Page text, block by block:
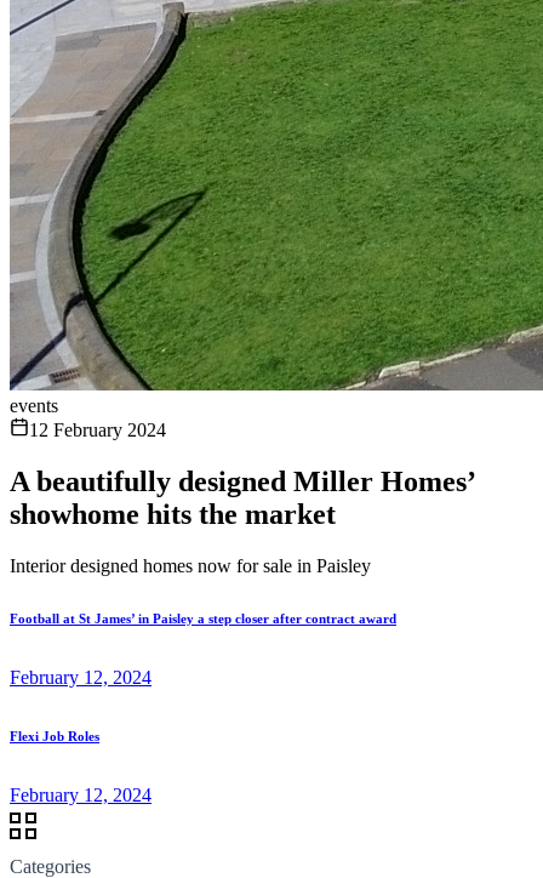
events
12 February 2024
A beautifully designed Miller Homes’
showhome hits the market
Interior designed homes now for sale in Paisley
Football at St James’ in Paisley a step closer after contract award
February 12, 2024
Flexi Job Roles
February 12, 2024
Categories